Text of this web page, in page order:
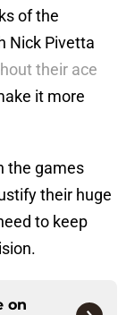
of the
Nick Pivetta
their ace
it more
the games
their huge
to keep
on